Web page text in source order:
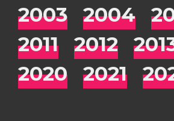
2003 2004
2011
2012
2020
2021